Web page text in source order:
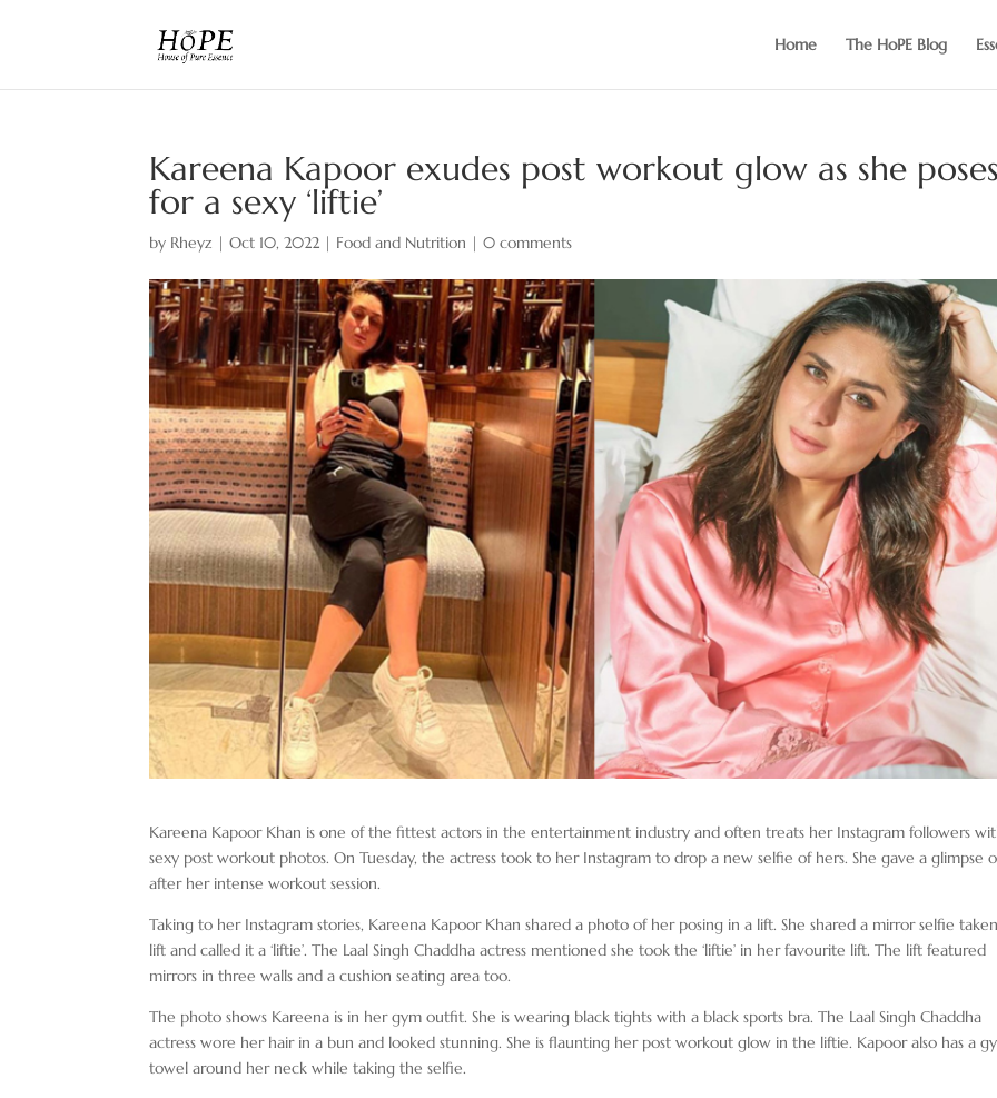
Home The HoPE Blog
Kareena Kapoor exudes post workout glow as she poses
for a sexy ‘liftie’
by Rheyz |Oct 10, 2022 | Food and Nutrition |0 comments
Kareena Kapoor Khan is one of the fittest actors in the entertainment industry and often treats her Instagram followers
sexy post workout photos. On Tuesday, the actress took to her Instagram to drop a new selfie of hers. She gave a glimpse
after her intense workout session.
Taking to her Instagram stories, Kareena Kapoor Khan shared a photo of her posing in a lift. She shared a mirror selfie
lift and called it a ‘liftie’. The Laal Singh Chaddha actress mentioned she took the ‘liftie’ in her favourite lift. The lift featured
mirrors in three walls and a cushion seating area too.
The photo shows Kareena is in her gym outfit. She is wearing black tights with a black sports bra. The Laal Singh Chaddha
actress wore her hair in a bun and looked stunning. She is flaunting her post workout glow in the liftie. Kapoor also has a
towel around her neck while taking the selfie.